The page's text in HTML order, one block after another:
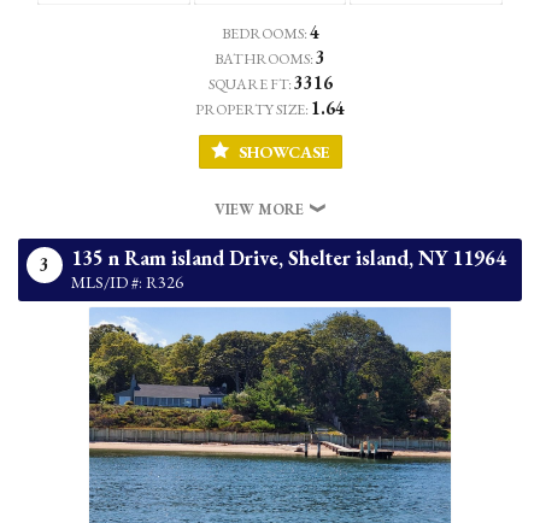
BEDROOMS:4
BATHROOMS:3
SQUARE FT:3316
PROPERTY SIZE: 1.64
SHOWCASE
VIEW MORE
3 135 n Ram island Drive,Shelter island,NY 11964
MLS/ID #: R326